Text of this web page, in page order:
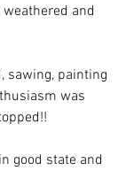
and
sawing, painting
was
good state and